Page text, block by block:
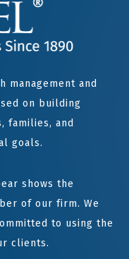
and
on building
families, and
goals.
shows the
of our firm. We
to using the
clients.